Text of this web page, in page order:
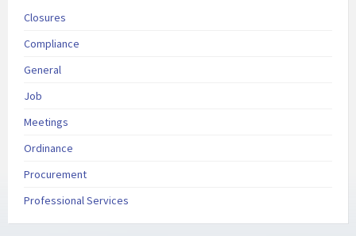
Closures
Compliance
General
Job
Meetings
Ordinance
Procurement
Professional Services